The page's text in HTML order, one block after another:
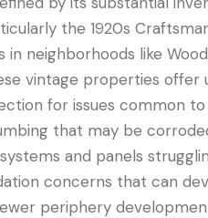
the 1920s
neighborhoods like
vintage properties offer
for issues common
that may be
and panels
concerns that can
periphery